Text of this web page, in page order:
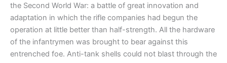
the Second World War: a battle of great innovation and
adaptation in which the rifle companies had begun the
operation at little better than half-strength. All the hardware
of the infantrymen was brought to bear against this
entrenched foe. Anti-tank shells could not blast through the